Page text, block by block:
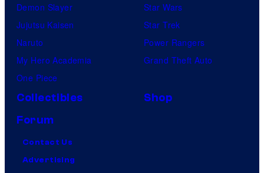
Demon Slayer
Jujutsu Kaisen
Naruto
My Hero Academia
One Piece
Star Wars
Star Trek
Power Rangers
Grand Theft Auto
Collectibles
Shop
Forum
Contact Us
Advertising